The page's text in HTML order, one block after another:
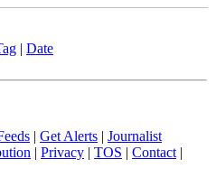
Date
Get Alerts
Journalist
Privacy TOS Contact|